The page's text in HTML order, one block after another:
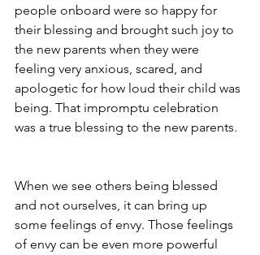
people onboard were so happy for
their blessing and brought such joy to
the new parents when they were
feeling very anxious, scared, and
apologetic for how loud their child was
being. That impromptu celebration
was a true blessing to the new parents.
When we see others being blessed
and not ourselves, it can bring up
some feelings of envy. Those feelings
of envy can be even more powerful